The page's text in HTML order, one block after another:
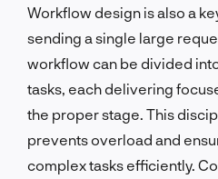
Workflow design is also a
sending a single large
workflow can be divided
tasks, each delivering
the proper stage. This
prevents overload and
complex tasks efficiently.